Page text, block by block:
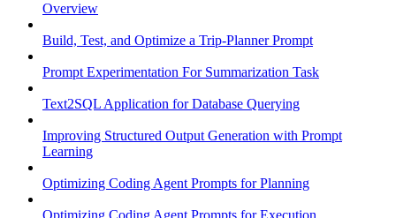
Overview
Build, Test, and Optimize a Trip-Planner Prompt
Prompt Experimentation For Summarization Task
Text2SQL Application for Database Querying
Improving Structured Output Generation with Prompt
Learning
Optimizing Coding Agent Prompts for Planning